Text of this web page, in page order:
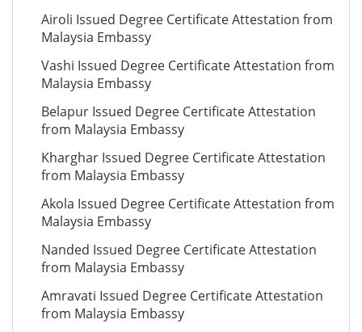
Airoli Issued Degree Certificate Attestation from
Malaysia Embassy
Vashi Issued Degree Certificate Attestation from
Malaysia Embassy
Belapur Issued Degree Certificate Attestation
from Malaysia Embassy
Kharghar Issued Degree Certificate Attestation
from Malaysia Embassy
Akola Issued Degree Certificate Attestation from
Malaysia Embassy
Nanded Issued Degree Certificate Attestation
from Malaysia Embassy
Amravati Issued Degree Certificate Attestation
from Malaysia Embassy